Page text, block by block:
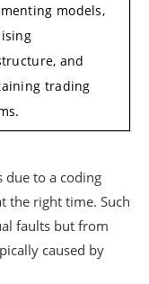
models,
and
trading
due to a coding
the right time. Such
faults but from
caused by